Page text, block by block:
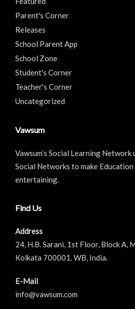
Parent's Corner
Releases
School Parent App
School Zone
Student's Corner
Teacher's Corner
Uncategorized
Vawsum
Vawsum’s Social Learning
Social Networks to make
entertaining.
Find Us
Address
24, H.B. Sarani, 1st Floor, Block A,
Kolkata 700001. WB, India.
E-Mail
info@vawsum.com